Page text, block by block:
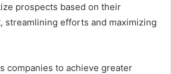
prospects based on their
streamlining efforts and maximizing
companies to achieve greater